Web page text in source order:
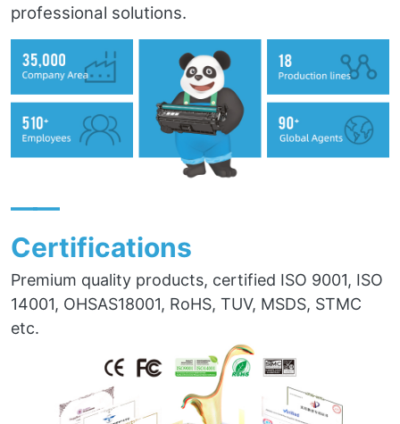
professional solutions.
——
Certifications
Premium quality products, certified ISO 9001, ISO
14001, OHSAS18001, RoHS, TUV, MSDS, STMC
etc.